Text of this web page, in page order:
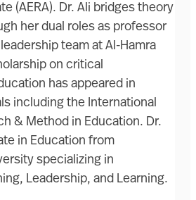
(AERA). Dr. Ali bridges theory
her dual roles as professor
team at Al-Hamra
on critical
has appeared in
including the International
& Method in Education. Dr.
in Education from
specializing in
Leadership, and Learning.